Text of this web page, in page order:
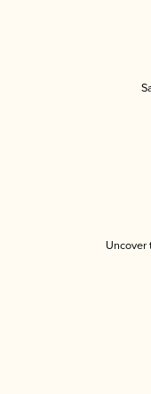
Uncover